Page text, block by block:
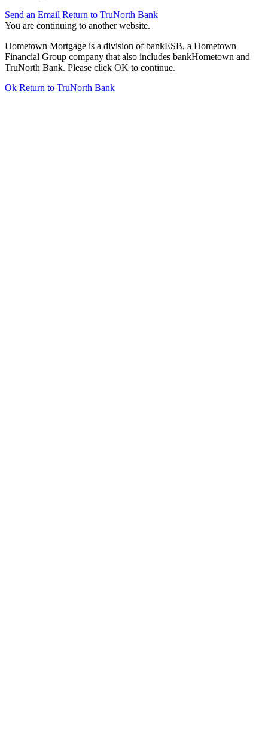
Send an Email Return to TruNorth Bank
You are continuing to another website.
Hometown Mortgage is a division of bankESB, a Hometown
Financial Group company that also includes bankHometown and
TruNorth Bank. Please click OK to continue.
Ok Return to TruNorth Bank